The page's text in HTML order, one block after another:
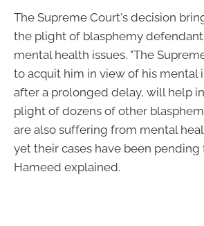
The Supreme Court's decision
the plight of blasphemy
mental health issues. "The
to acquit him in view of his mental
after a prolonged delay, will help
plight of dozens of other
are also suffering from mental
yet their cases have been pending
Hameed explained.